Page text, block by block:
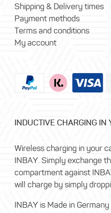
Shipping & Delivery times
Payment methods
Terms and conditions
My account
INDUCTIVE CHARGING IN
Wireless charging in your
INBAY. Simply exchange
compartment against
will charge by simply
INBAY is Made in